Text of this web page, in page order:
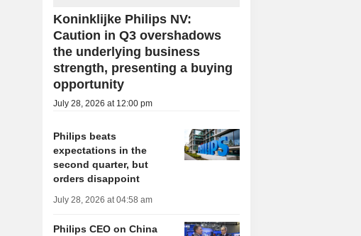
Koninklijke Philips NV:
Caution in Q3 overshadows
the underlying business
strength, presenting a buying
opportunity
July 28, 2026 at 12:00 pm
Philips beats
expectations in the
second quarter, but
orders disappoint
July 28, 2026 at 04:58 am
Philips CEO on China